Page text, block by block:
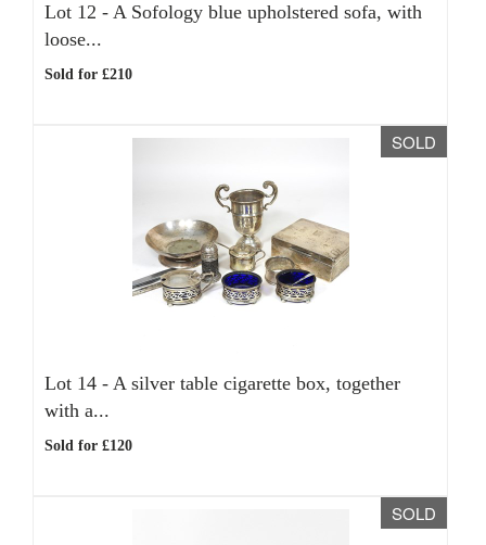
Lot 12 - A Sofology blue upholstered sofa, with
loose...
Sold for £210
SOLD
Lot 14 - A silver table cigarette box, together
with a...
Sold for £120
SOLD